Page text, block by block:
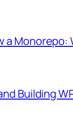
a
Building